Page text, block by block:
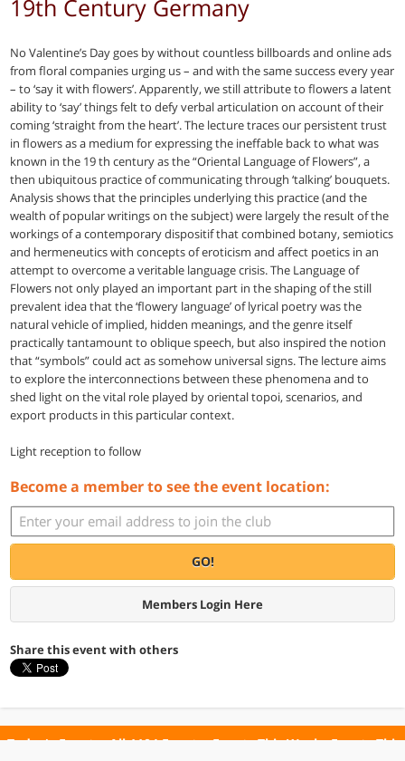
19th Century Germany
No Valentine’s Day goes by without countless billboards and online ads
from floral companies urging us – and with the same success every year
– to ‘say it with flowers’. Apparently, we still attribute to flowers a latent
ability to ‘say’ things felt to defy verbal articulation on account of their
coming ‘straight from the heart’. The lecture traces our persistent trust
in flowers as a medium for expressing the ineffable back to what was
known in the 19 th century as the “Oriental Language of Flowers”, a
then ubiquitous practice of communicating through ‘talking’ bouquets.
Analysis shows that the principles underlying this practice (and the
wealth of popular writings on the subject) were largely the result of the
workings of a contemporary dispositif that combined botany, semiotics
and hermeneutics with concepts of eroticism and affect poetics in an
attempt to overcome a veritable language crisis. The Language of
Flowers not only played an important part in the shaping of the still
prevalent idea that the ‘flowery language’ of lyrical poetry was the
natural vehicle of implied, hidden meanings, and the genre itself
practically tantamount to oblique speech, but also inspired the notion
that “symbols” could act as somehow universal signs. The lecture aims
to explore the interconnections between these phenomena and to
shed light on the vital role played by oriental topoi, scenarios, and
export products in this particular context.
Light reception to follow
Become a member to see the event location:
GO!
Members Login Here
Share this event with others
Today's Events All 1104 Events Events This Week Events This